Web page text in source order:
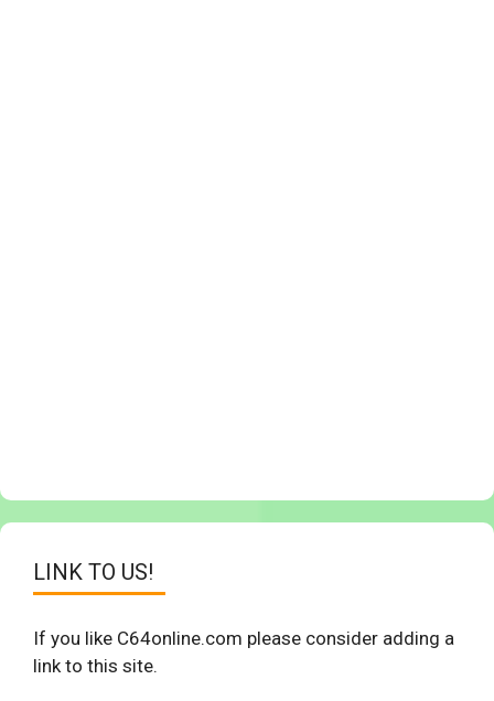
LINK TO US!
If you like C64online.com please consider adding a
link to this site.